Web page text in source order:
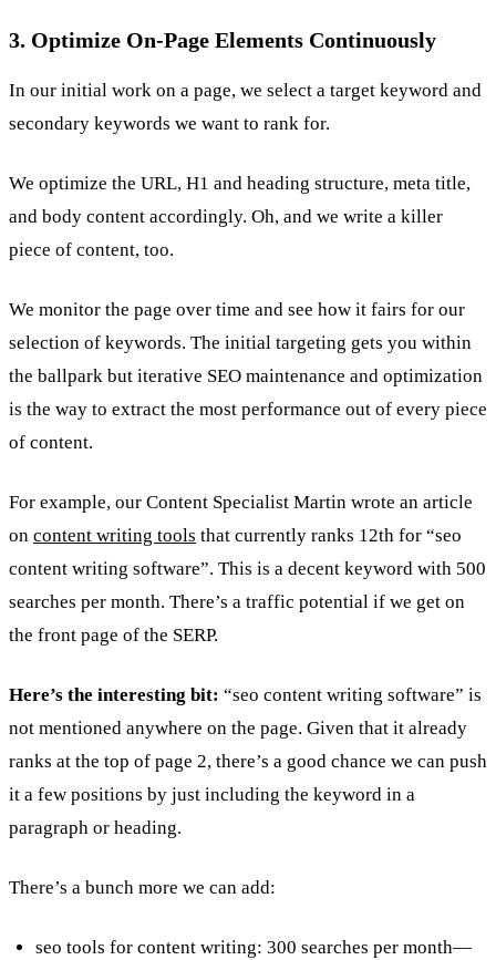
3. Optimize On-Page Elements Continuously
In our initial work on a page, we select a target keyword and
secondary keywords we want to rank for.
We optimize the URL, H1 and heading structure, meta title,
and body content accordingly. Oh, and we write a killer
piece of content, too.
We monitor the page over time and see how it fairs for our
selection of keywords. The initial targeting gets you within
the ballpark but iterative SEO maintenance and optimization
is the way to extract the most performance out of every piece
of content.
For example, our Content Specialist Martin wrote an article
on content writing tools that currently ranks 12th for “seo
content writing software”. This is a decent keyword with 500
searches per month. There’s a traffic potential if we get on
the front page of the SERP.
Here’s the interesting bit: “seo content writing software” is
not mentioned anywhere on the page. Given that it already
ranks at the top of page 2, there’s a good chance we can push
it a few positions by just including the keyword in a
paragraph or heading.
There’s a bunch more we can add:
seo tools for content writing: 300 searches per month—